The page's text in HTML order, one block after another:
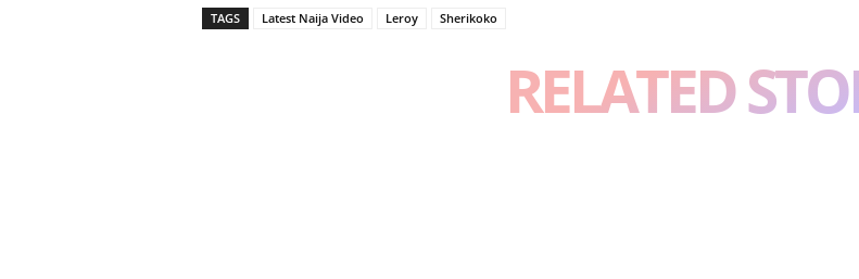
TAGS Latest Naija Video Leroy Sherikoko
RELATED